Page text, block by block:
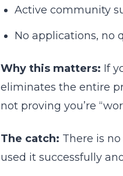
Active community
No applications, no
Why this matters: If
eliminates the entire
not proving you’re
The catch: There is
used it successfully